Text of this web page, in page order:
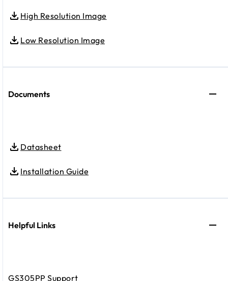
High Resolution Image
Low Resolution Image
Documents
Datasheet
Installation Guide
Helpful Links
GS305PP Support